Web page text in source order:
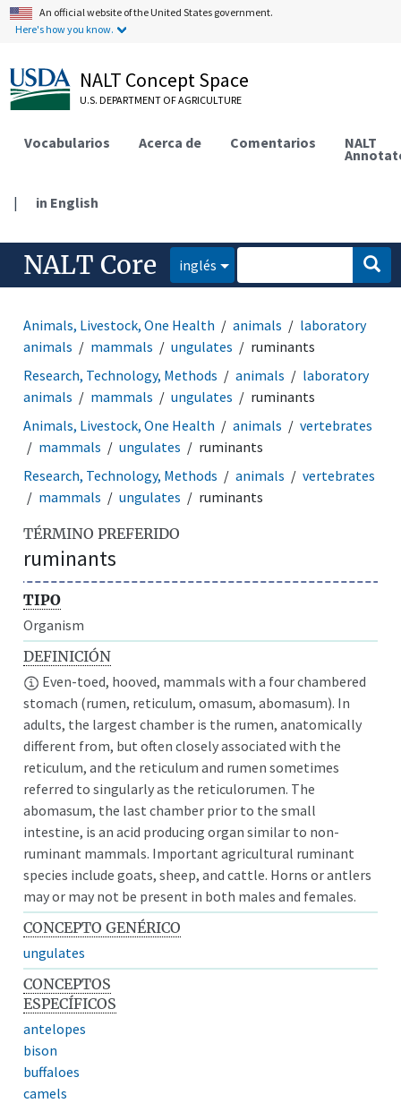
An official website of the United States government.
Here's how you know.
NALT Concept Space
U.S. DEPARTMENT OF AGRICULTURE
Vocabularios Acerca de Comentarios NALT
| in English
NALT Core inglés
Animals, Livestock, One Health animals
laboratory
animals
mammals ungulates
ruminants
Research, Technology, Methods
animals
laboratory
animals
mammals ungulates
ruminants
Animals, Livestock, One Health
animals
vertebrates
mammals
ungulates
ruminants
Research, Technology, Methods
animals
vertebrates
mammals
ungulates ruminants
TÉRMINO PREFERIDO
ruminants
TIPO
Organism
DEFINICIÓN
Even-toed, hooved, mammals with a four chambered
stomach (rumen, reticulum, omasum, abomasum). In
adults, the largest chamber is the rumen, anatomically
different from, but often closely associated with the
reticulum, and the reticulum and rumen sometimes
referred to singularly as the reticulorumen. The
abomasum, the last chamber prior to the small
intestine, is an acid producing organ similar to non-
ruminant mammals. Important agricultural ruminant
species include goats, sheep, and cattle. Horns or antlers
may or may not be present in both males and females.
CONCEPTO GENÉRICO
ungulates
CONCEPTOS
ESPECÍFICOS
antelopes
bison
buffaloes
camels